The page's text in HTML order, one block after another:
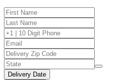
Delivery Date